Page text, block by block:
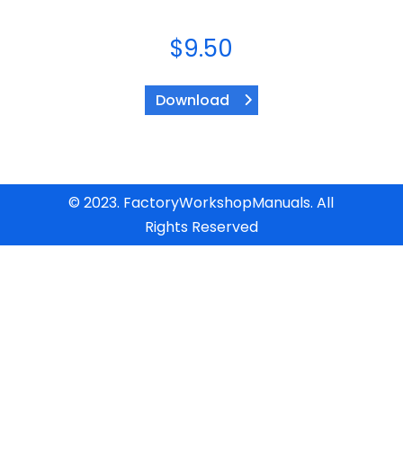
$9.50
Download
© 2023. FactoryWorkshopManuals. All
Rights Reserved